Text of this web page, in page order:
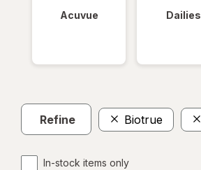
Acuvue Dailies
Refine Biotrue
In-stock items only